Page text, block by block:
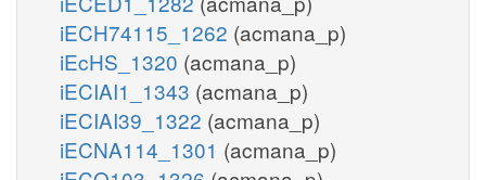
iECH74115_1262 (acmana_p)
iEcHS_1320 (acmana_p)
iECIAI1_1343 (acmana_p)
iECIAI39_1322 (acmana_p)
iECNA114_1301 (acmana_p)